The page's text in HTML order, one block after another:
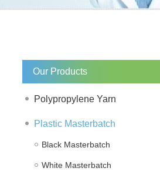
Our Products
Polypropylene Yarn
Plastic Masterbatch
Black Masterbatch
White Masterbatch